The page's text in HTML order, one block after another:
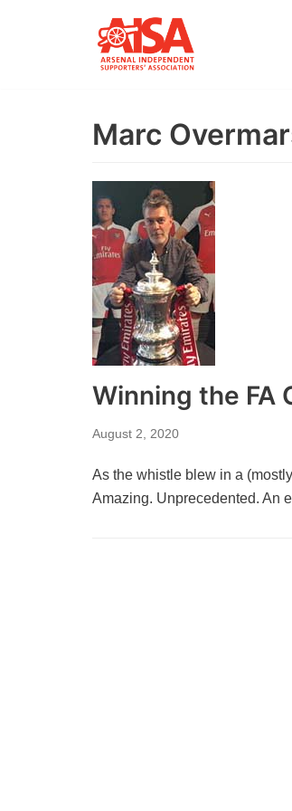
Marc
Winning the FA
August 2, 2020
As the whistle blew in a
Amazing. Unprecedented. An